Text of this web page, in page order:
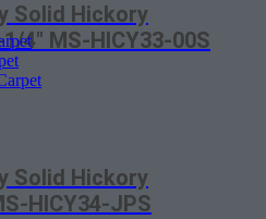
Solid Hickory
4″ MS-HICY33-00S
Solid Hickory
HICY34-JPS